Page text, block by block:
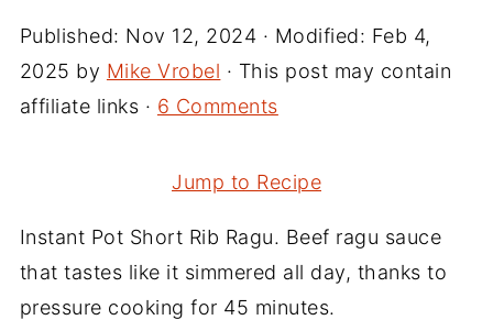
Published: Nov 12, 2024 · Modified: Feb 4,
2025 by Mike Vrobel · This post may contain
affiliate links · 6 Comments
Jump to Recipe
Instant Pot Short Rib Ragu. Beef ragu sauce
that tastes like it simmered all day, thanks to
pressure cooking for 45 minutes.